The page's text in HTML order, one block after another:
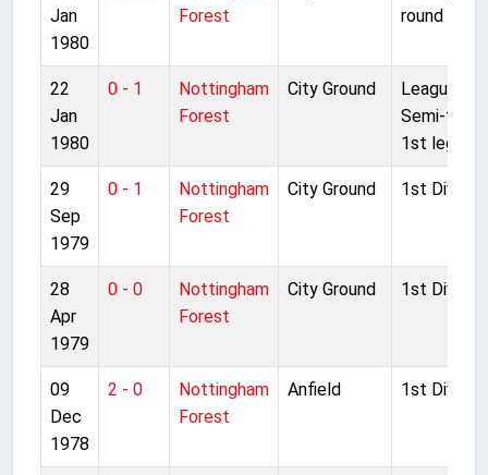
Jan
1980
Forest
round
22
Jan
1980
0 - 1
Nottingham
Forest
City Ground
League
Semi-final
1st leg
29
Sep
1979
0 - 1
Nottingham
Forest
City Ground 1st Division
28
Apr
1979
0 - 0
Nottingham
Forest
City Ground 1st Division
09
Dec
1978
2 - 0
Nottingham
Forest
Anfield 1st Division